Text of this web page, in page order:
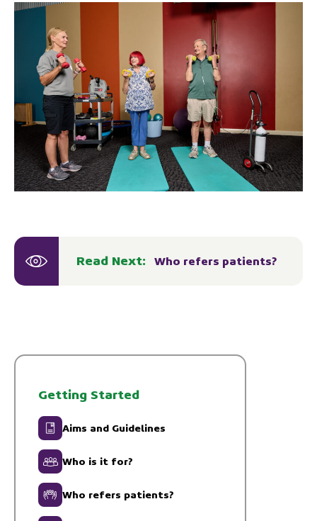
Read Next: Who refers patients?
Getting Started
Aims and Guidelines
Who is it for?
Who refers patients?